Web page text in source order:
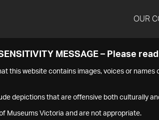
OUR
MESSAGE – Please read
this website contains images, voices or names
depictions that are offensive both culturally
Museums Victoria and are not appropriate.